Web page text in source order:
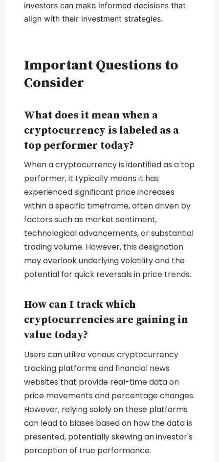
investors can make informed decisions that
align with their investment strategies.
Important Questions to
Consider
What does it mean when a
cryptocurrency is labeled as a
top performer today?
When a cryptocurrency is identified as a top
performer, it typically means it has
experienced significant price increases
within a specific timeframe, often driven by
factors such as market sentiment,
technological advancements, or substantial
trading volume. However, this designation
may overlook underlying volatility and the
potential for quick reversals in price trends.
How can I track which
cryptocurrencies are gaining in
value today?
Users can utilize various cryptocurrency
tracking platforms and financial news
websites that provide real-time data on
price movements and percentage changes.
However, relying solely on these platforms
can lead to biases based on how the data is
presented, potentially skewing an investor's
perception of true performance.